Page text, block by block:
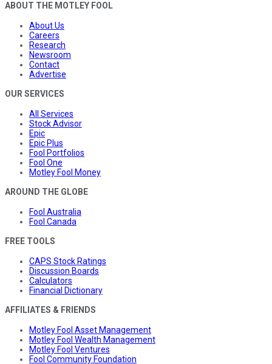
ABOUT THE MOTLEY FOOL
About Us
Careers
Research
Newsroom
Contact
Advertise
OUR SERVICES
All Services
Stock Advisor
Epic
Epic Plus
Fool Portfolios
Fool One
Motley Fool Money
AROUND THE GLOBE
Fool Australia
Fool Canada
FREE TOOLS
CAPS Stock Ratings
Discussion Boards
Calculators
Financial Dictionary
AFFILIATES & FRIENDS
Motley Fool Asset Management
Motley Fool Wealth Management
Motley Fool Ventures
Fool Community Foundation